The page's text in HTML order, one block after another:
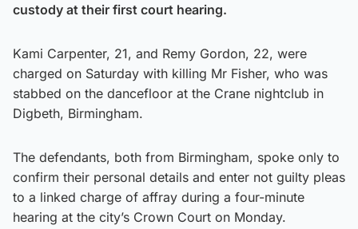
custody at their first court hearing.
Kami Carpenter, 21, and Remy Gordon, 22, were
charged on Saturday with killing Mr Fisher, who was
stabbed on the dancefloor at the Crane nightclub in
Digbeth, Birmingham.
The defendants, both from Birmingham, spoke only to
confirm their personal details and enter not guilty pleas
to a linked charge of affray during a four-minute
hearing at the city’s Crown Court on Monday.